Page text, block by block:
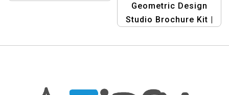
Geometric Design
Studio Brochure Kit |
Templates